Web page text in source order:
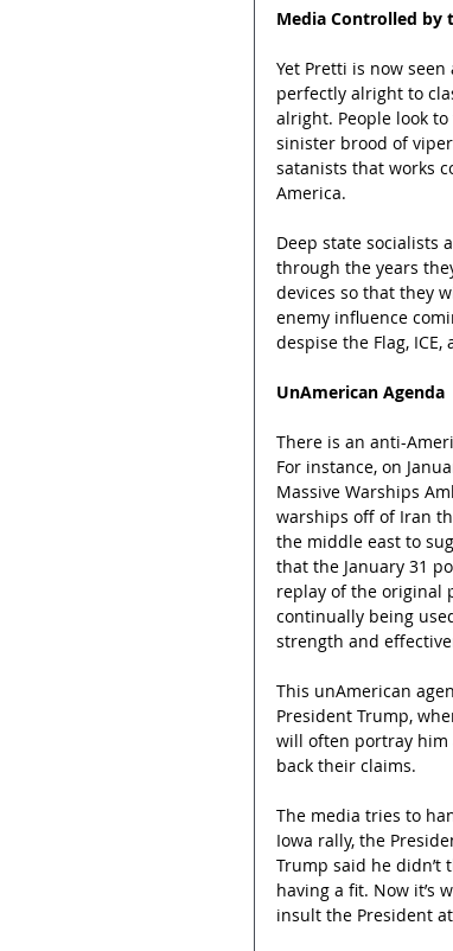
Media Controlled by
Yet Pretti is now
perfectly alright to
alright. People look
sinister brood of
satanists that works
America.
Deep state socialists
through the years
devices so that they
enemy influence
despise the Flag,
UnAmerican Agenda
There is an anti-
For instance, on
Massive Warships
warships off of Iran
the middle east to
that the January 31
replay of the original
continually being
strength and
This unAmerican
President Trump,
will often portray him
back their claims.
The media tries to
Iowa rally, the
Trump said he didn’t
having a fit. Now it’s
insult the President